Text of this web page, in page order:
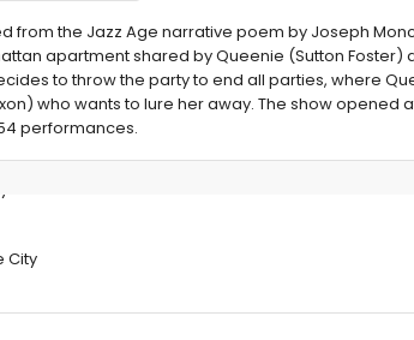
from the Jazz Age narrative poem by Joseph
apartment shared by Queenie (Sutton Foster)
to throw the party to end all parties, where
who wants to lure her away. The show opened
performances.
City